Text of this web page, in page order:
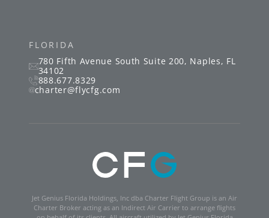
FLORIDA
780 Fifth Avenue South Suite 200, Naples, FL
34102
888.677.8329
charter@flycfg.com
Jet Genius Florida Holdings, Inc dba Charter Flight Group is an Air
Charter Broker acting as an Indirect Air Carrier to arrange flights